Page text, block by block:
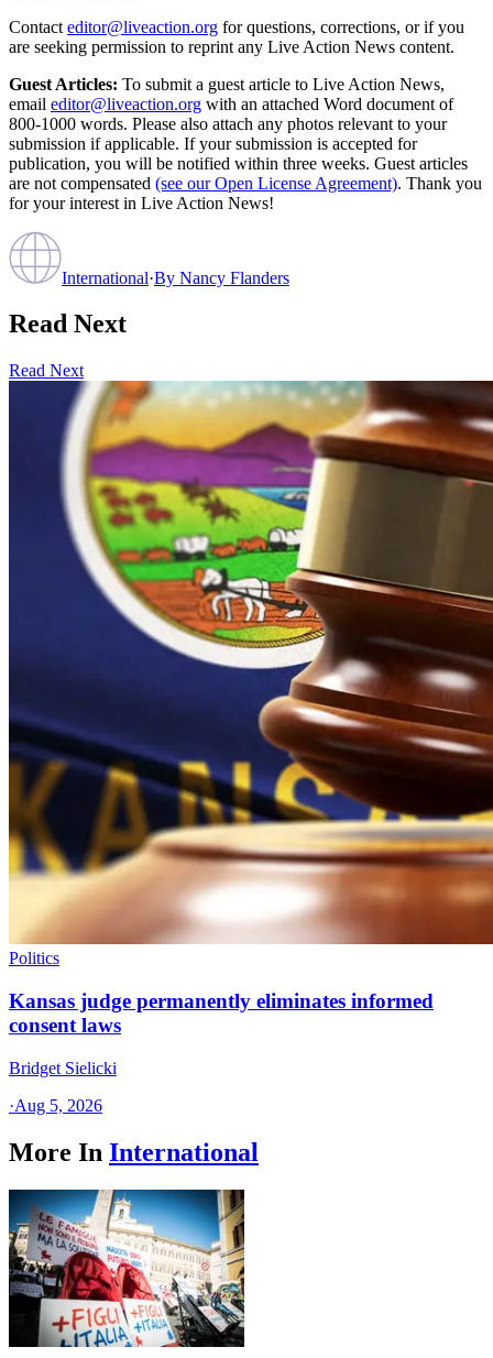
Contact editor@liveaction.org for questions, corrections, or if you
are seeking permission to reprint any Live Action News content.
Guest Articles: To submit a guest article to Live Action News,
email editor@liveaction.org with an attached Word document of
800-1000 words. Please also attach any photos relevant to your
submission if applicable. If your submission is accepted for
publication, you will be notified within three weeks. Guest articles
are not compensated (see our Open License Agreement). Thank you
for your interest in Live Action News!
International·By Nancy Flanders
Read Next
Read Next
Politics
Kansas judge permanently eliminates informed
consent laws
Bridget Sielicki
·Aug 5, 2026
More In International